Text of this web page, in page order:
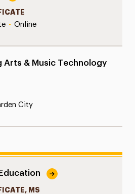
• Online
Arts & Music Technology
City
MS